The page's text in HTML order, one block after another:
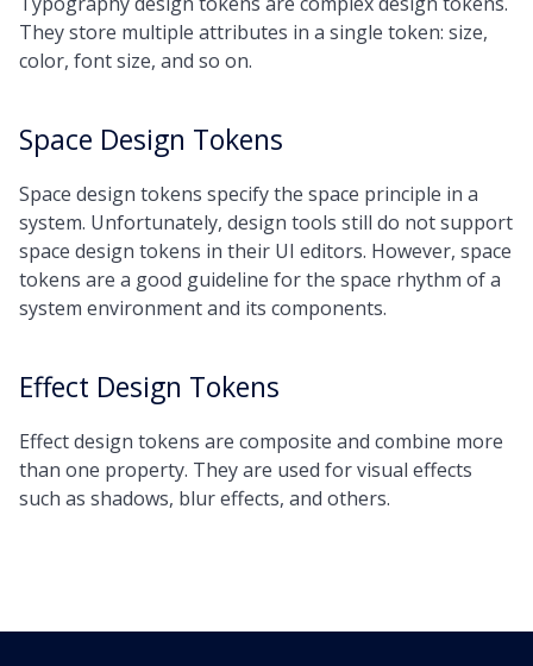
They store multiple attributes in a single token: size,
color, font size, and so on.
Space Design Tokens
Space design tokens specify the space principle in a
system. Unfortunately, design tools still do not support
space design tokens in their UI editors. However, space
tokens are a good guideline for the space rhythm of a
system environment and its components.
Effect Design Tokens
Effect design tokens are composite and combine more
than one property. They are used for visual effects
such as shadows, blur effects, and others.